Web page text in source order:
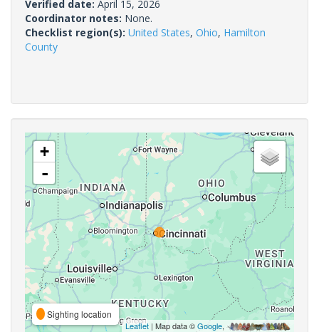
Verified date: April 15, 2026
Coordinator notes: None.
Checklist region(s): United States, Ohio, Hamilton
County
+
-
Sighting location
Leaflet | Map data ©Google,